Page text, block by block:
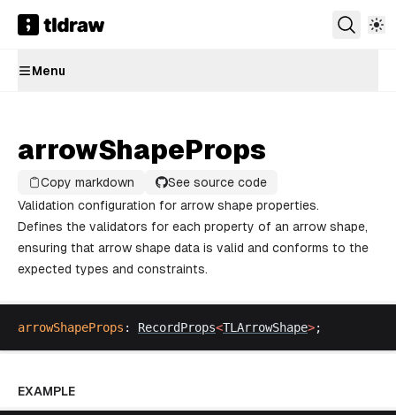
Menu
arrowShapeProps
Copy markdown
See source code
Validation configuration for arrow shape properties.
Defines the validators for each property of an arrow shape,
ensuring that arrow shape data is valid and conforms to the
expected types and constraints.
arrowShapeProps : RecordProps<TLArrowShape>;
EXAMPLE